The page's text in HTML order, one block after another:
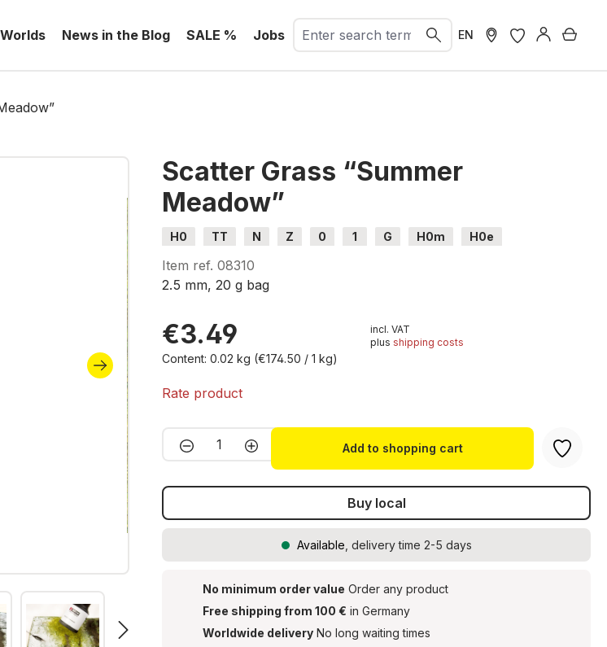
News in the Blog SALE % Jobs EN
Scatter Grass “Summer
Meadow”
H0 TT N Z 0 1 G H0m H0e
Item ref.08310
2.5 mm, 20 g bag
€3.49
Content:0.02 kg (€174.50 / 1 kg)
incl. VAT
plus shipping costs
Rate product
Product Quantity: Enter the desired amount
Add to shopping cart
Buy local
Available , delivery time 2-5 days
No minimum order value Order any product
Free shipping from 100 € in Germany
Worldwide delivery No long waiting times